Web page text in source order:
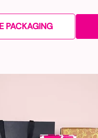
PACKAGING